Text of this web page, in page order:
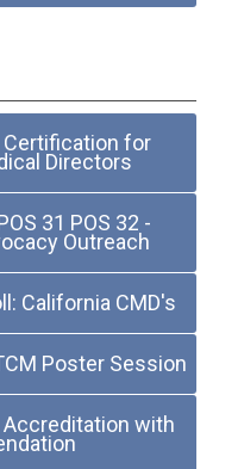
Certification for
Directors
31 POS 32 -
Outreach
California CMD's
Poster Session
Accreditation with